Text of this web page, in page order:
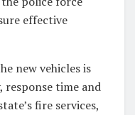
effective
new vehicles is
time and
fire services,